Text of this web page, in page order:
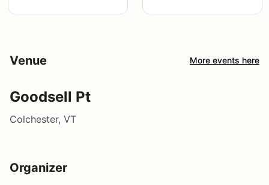
Venue More events here
Goodsell Pt
Colchester, VT
Organizer